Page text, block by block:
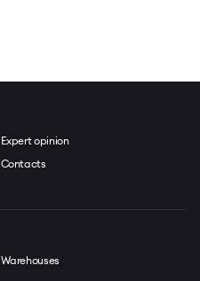
Expert opinion
Contacts
Warehouses